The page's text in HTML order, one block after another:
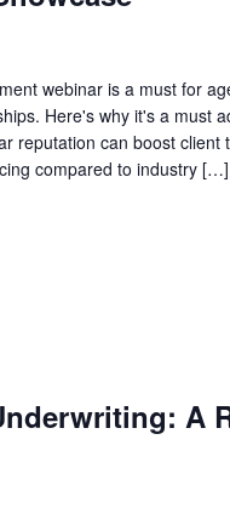
webinar is a must for
Here's why it's a must
reputation can boost client
compared to industry […]
A